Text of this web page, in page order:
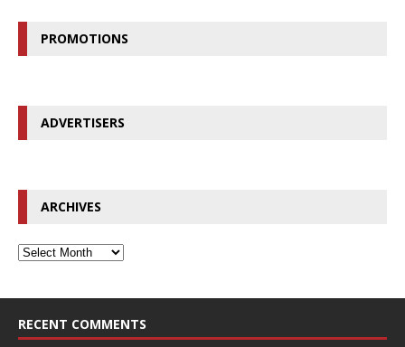
PROMOTIONS
ADVERTISERS
ARCHIVES
RECENT COMMENTS